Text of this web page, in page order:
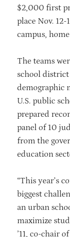
$2,000 first
place Nov. 12-
campus,
The teams
school district
demographic
U.S. public
prepared
panel of 10
from the
education
“This year’s
biggest
an urban
maximize
’11, co-chair